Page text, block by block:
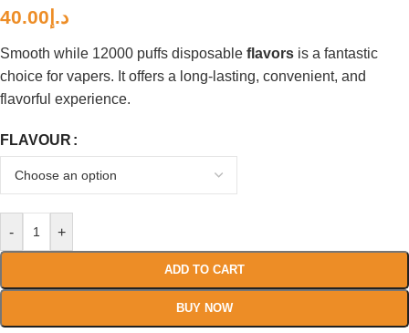
د.إ 40.00
Smooth while 12000 puffs disposable flavors is a fantastic
choice for vapers. It offers a long-lasting, convenient, and
flavorful experience.
FLAVOUR
- +
ADD TO CART
BUY NOW